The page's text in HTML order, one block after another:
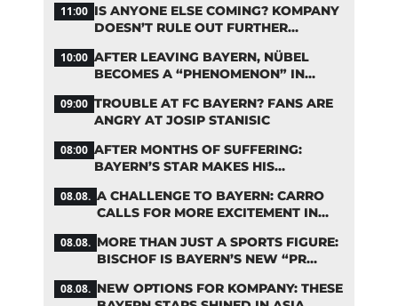
11:00 IS ANYONE ELSE COMING? KOMPANY
DOESN’T RULE OUT FURTHER
10:00 AFTER LEAVING BAYERN, NÜBEL
BECOMES A “PHENOMENON” IN
09:00 TROUBLE AT FC BAYERN? FANS ARE
ANGRY AT JOSIP STANISIC
08:00 AFTER MONTHS OF SUFFERING:
BAYERN’S STAR MAKES HIS
08.08. A CHALLENGE TO BAYERN: CARRO
CALLS FOR MORE EXCITEMENT IN
08.08. MORE THAN JUST A SPORTS FIGURE:
BISCHOF IS BAYERN’S NEW “PR
08.08. NEW OPTIONS FOR KOMPANY: THESE